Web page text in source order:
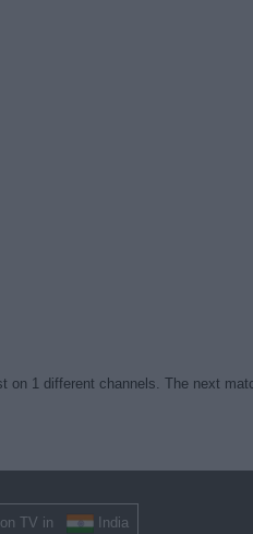
on 1 different channels. The next
TV in India